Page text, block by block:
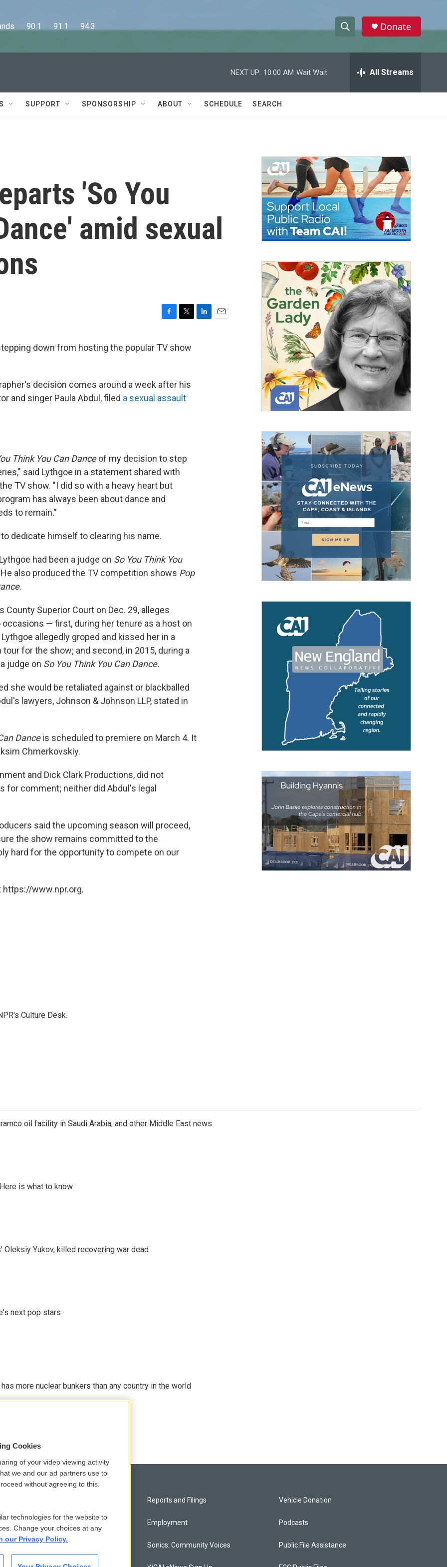
90.1      91.1      94.3
h
w
a
c
h
e
h
Donate
NEXT UP: 10:00 AM Wait Wait All Streams
SUPPORT SPONSORSHIP ABOUT SCHEDULE SEARCH
'So You
amid sexual
c
e
o
t
r
down from hosting the popular TV show
decision comes around a week after his
and singer Paula Abdul, filed a sexual assault
Think You Can Danceof my decision to step
said Lythgoe in a statement shared with
TV show. "I did so with a heavy heart but
has always been about dance and
to remain."
dedicate himself to clearing his name.
had been a judge on So You Think You
also produced the TV competition shows Pop
County Superior Court on Dec. 29, alleges
— first, during her tenure as a host on
allegedly groped and kissed her in a
for the show; and second, in 2015, during a
judge on So You Think You Can Dance.
she would be retaliated against or blackballed
lawyers, Johnson & Johnson LLP, stated in
Danceis scheduled to premiere on March 4. It
Chmerkovskiy.
and Dick Clark Productions, did not
for comment; neither did Abdul's legal
said the upcoming season will proceed,
the show remains committed to the
hard for the opportunity to compete on our
https://www.npr.org.
Culture Desk.
oil facility in Saudi Arabia, and other Middle East news
is what to know
Yukov, killed recovering war dead
next pop stars
more nuclear bunkers than any country in the world
Comments Policy
Donor Privacy Policy
Reports and Filings
Employment
Sonics: Community Voices
Vehicle Donation
Podcasts
Public File Assistance
Cookies
of your video viewing activity
we and our ad partners use to
without agreeing to this.
technologies for the website to
Change your choices at any
our Privacy Policy.